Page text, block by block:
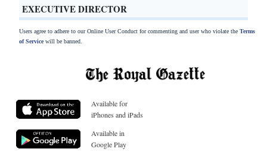
EXECUTIVE DIRECTOR
Users agree to adhere to our Online User Conduct for commenting and user who violate the Terms
of Servicewill be banned.
Available for
iPhones and iPads
Available in
Google Play